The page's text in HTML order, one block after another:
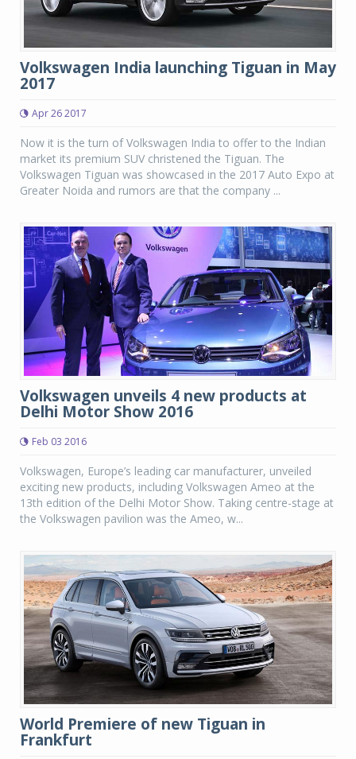
Volkswagen India launching Tiguan in May
2017
Apr 26 2017
Now it is the turn of Volkswagen India to offer to the Indian
market its premium SUV christened the Tiguan. The
Volkswagen Tiguan was showcased in the 2017 Auto Expo at
Greater Noida and rumors are that the company ...
Volkswagen unveils 4 new products at
Delhi Motor Show 2016
Feb 03 2016
Volkswagen, Europe’s leading car manufacturer, unveiled
exciting new products, including Volkswagen Ameo at the
13th edition of the Delhi Motor Show. Taking centre-stage at
the Volkswagen pavilion was the Ameo, w...
World Premiere of new Tiguan in
Frankfurt